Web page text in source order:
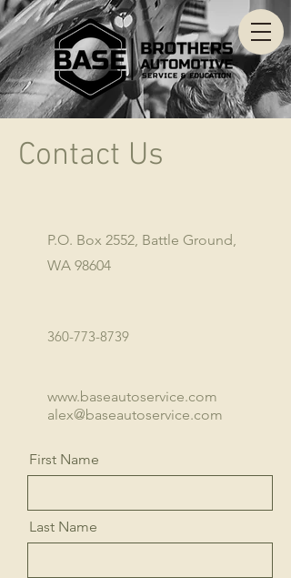
Contact Us
P.O. Box 2552, Battle Ground,
WA 98604
360-773-8739
www.baseautoservice.com
alex@baseautoservice.com
First Name
Last Name